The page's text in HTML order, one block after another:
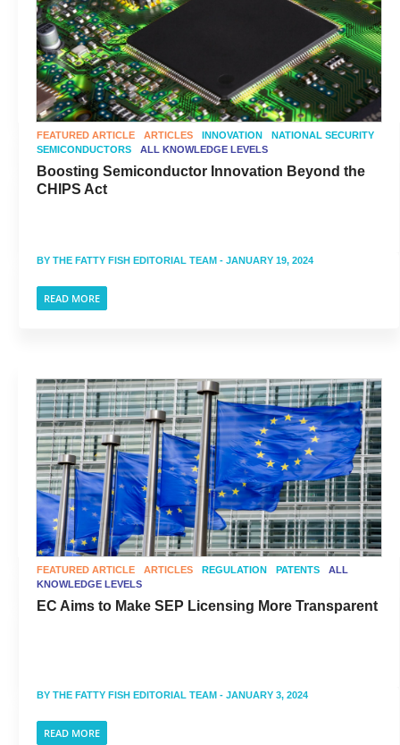
FEATURED ARTICLE ARTICLES INNOVATION
NATIONAL SECURITY
SEMICONDUCTORS
ALL KNOWLEDGE LEVELS
Boosting Semiconductor Innovation Beyond the
CHIPS Act
BY THE FATTY FISH EDITORIAL TEAM - JANUARY 19, 2024
READ MORE
FEATURED ARTICLE ARTICLES REGULATION PATENTS
ALL
KNOWLEDGE LEVELS
EC Aims to Make SEP Licensing More Transparent
BY THE FATTY FISH EDITORIAL TEAM - JANUARY 3, 2024
READ MORE